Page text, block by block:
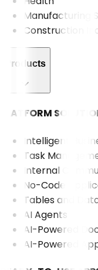
Manufacturing
Construction
Products
PLATFORM
Intelligent
Task
Internal
No-Code
Tables and
AI Agents
AI-Powered
AI-Powered